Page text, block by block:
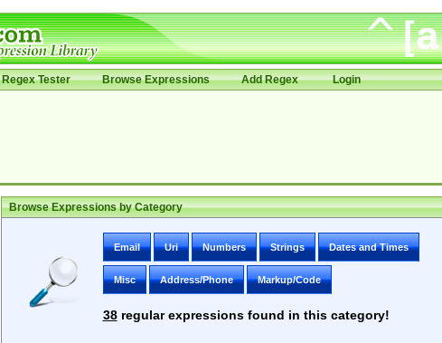
Regex Tester Browse Expressions Add Regex Login
Browse Expressions by Category
Email Uri Numbers Strings Dates and Times
Misc Address/Phone Markup/Code
38regular expressions found in this category!